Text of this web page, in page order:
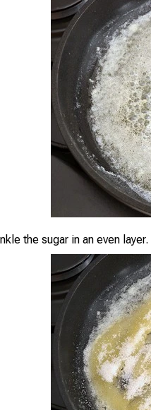
the sugar in an even layer.